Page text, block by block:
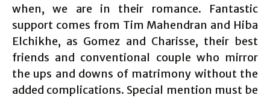
when, we are in their romance. Fantastic
support comes from Tim Mahendran and Hiba
Elchikhe, as Gomez and Charisse, their best
friends and conventional couple who mirror
the ups and downs of matrimony without the
added complications. Special mention must be